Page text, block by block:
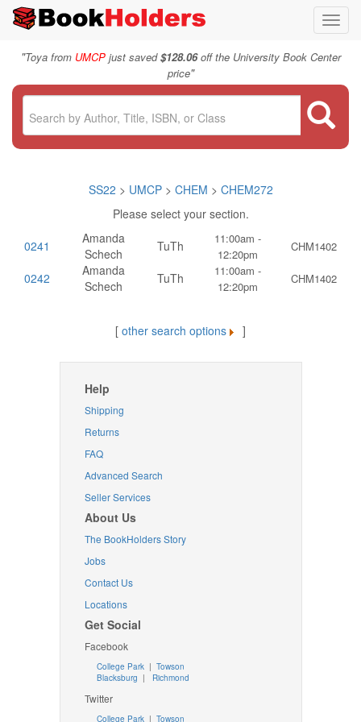
"Toya from UMCPjust saved$128.06off the University Book Center
price"
SS22 > UMCP > CHEM > CHEM272
Please select your section.
0241
Amanda
Schech
TuTh
11:00am -
12:20pm
CHM1402
0242
Amanda
Schech
TuTh
11:00am -
12:20pm
CHM1402
[ other search options ]
Help
Shipping
Returns
FAQ
Advanced Search
Seller Services
About Us
The BookHolders Story
Jobs
Contact Us
Locations
Get Social
Facebook
College Park | Towson
Blacksburg | Richmond
Twitter
College Park| Towson